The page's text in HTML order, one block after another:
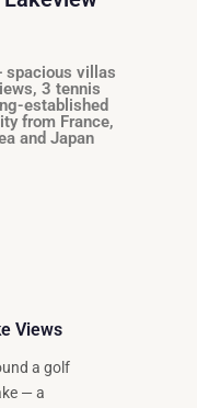
spacious villas
3 tennis
established
from France,
and Japan
Views
a golf
— a